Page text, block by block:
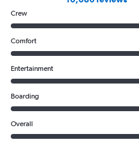
Crew
Comfort
Entertainment
Boarding
Overall